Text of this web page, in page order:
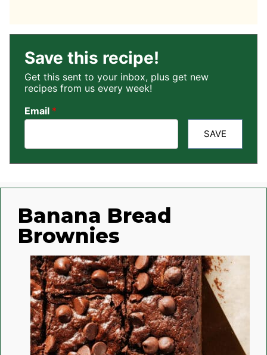
Save this recipe!
Get this sent to your inbox, plus get new
recipes from us every week!
Email *
SAVE
Banana Bread
Brownies